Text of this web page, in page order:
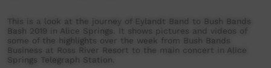
This is a look at the journey of Eylandt Band to Bush Bands
Bash 2019 in Alice Springs. It shows pictures and videos of
some of the highlights over the week from Bush Bands
Business at Ross River Resort to the main concert in Alice
Springs Telegraph Station.